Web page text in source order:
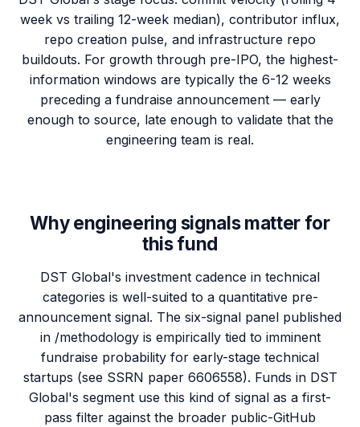
week vs trailing 12-week median), contributor influx,
repo creation pulse, and infrastructure repo
buildouts. For growth through pre-IPO, the highest-
information windows are typically the 6-12 weeks
preceding a fundraise announcement — early
enough to source, late enough to validate that the
engineering team is real.
Why engineering signals matter for
this fund
DST Global's investment cadence in technical
categories is well-suited to a quantitative pre-
announcement signal. The six-signal panel published
in /methodology is empirically tied to imminent
fundraise probability for early-stage technical
startups (see SSRN paper 6606558). Funds in DST
Global's segment use this kind of signal as a first-
pass filter against the broader public-GitHub